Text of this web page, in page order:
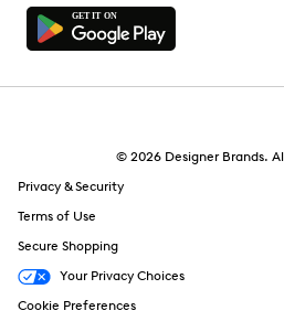
© 2026 Designer Brands.
Privacy & Security
Terms of Use
Secure Shopping
Your Privacy Choices
Cookie Preferences